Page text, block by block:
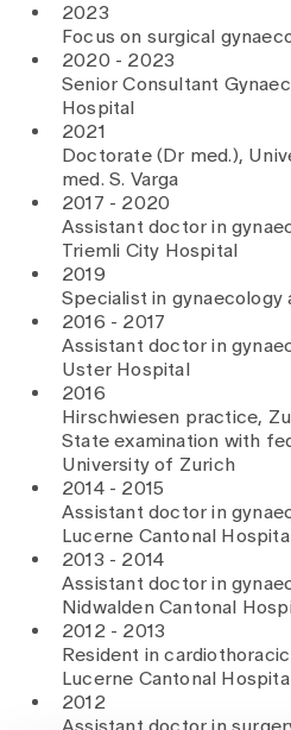
2023
Focus on surgical
2020 - 2023
Senior Consultant
Hospital
2021
Doctorate (Dr med.),
med. S. Varga
2017 - 2020
Assistant doctor in
Triemli City Hospital
2019
Specialist in gynaecology
2016 - 2017
Assistant doctor in
Uster Hospital
2016
Hirschwiesen practice,
State examination with
University of Zurich
2014 - 2015
Assistant doctor in
Lucerne Cantonal Hospital
2013 - 2014
Assistant doctor in
Nidwalden Cantonal
2012 - 2013
Resident in
Lucerne Cantonal Hospital
2012